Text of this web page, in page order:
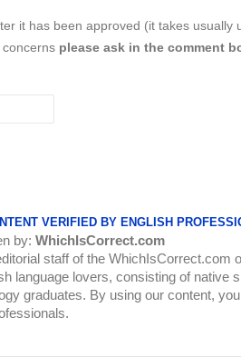
it has been approved (it takes usually
please ask in the comment
VERIFIED BY ENGLISH
by: WhichIsCorrect.com
staff of the WhichIsCorrect.com
language lovers, consisting of native
graduates. By using our content,